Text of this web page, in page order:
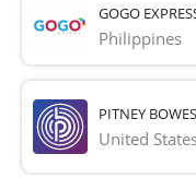
GOGO
Philippines
PITNEY BOWES
United